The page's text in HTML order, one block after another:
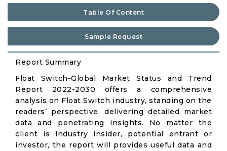
Table Of Content
Sample Request
Report Summary
Float Switch-Global Market Status and Trend
Report 2022-2030 offers a comprehensive
analysis on Float Switch industry, standing on the
readers’ perspective, delivering detailed market
data and penetrating insights. No matter the
client is industry insider, potential entrant or
investor, the report will provides useful data and